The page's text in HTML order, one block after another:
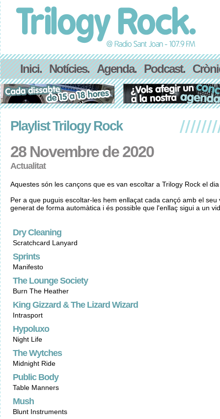
Inici. Notícies. Agenda. Podcast.
Playlist Trilogy Rock
28 Novembre de 2020
Actualitat
Aquestes són les cançons que es van escoltar a Trilogy Rock el
Per a que puguis escoltar-les hem enllaçat cada cançó amb el
generat de forma automàtica i és possible que l'enllaç sigui a un
Dry Cleaning
Scratchcard Lanyard
Sprints
Manifesto
The Lounge Society
Burn The Heather
King Gizzard & The Lizard Wizard
Intrasport
Hypoluxo
Night Life
The Wytches
Midnight Ride
Public Body
Table Manners
Mush
Blunt Instruments